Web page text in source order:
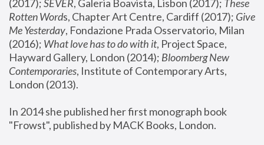
(2017); SEVER, Galeria Boavista, Lisbon (2017); These
Rotten Words, Chapter Art Centre, Cardiff (2017); Give
Me Yesterday, Fondazione Prada Osservatorio, Milan
(2016); What love has to do with it, Project Space,
Hayward Gallery, London (2014); Bloomberg New
Contemporaries, Institute of Contemporary Arts,
London (2013).
In 2014 she published her first monograph book
"Frowst", published by MACK Books, London.